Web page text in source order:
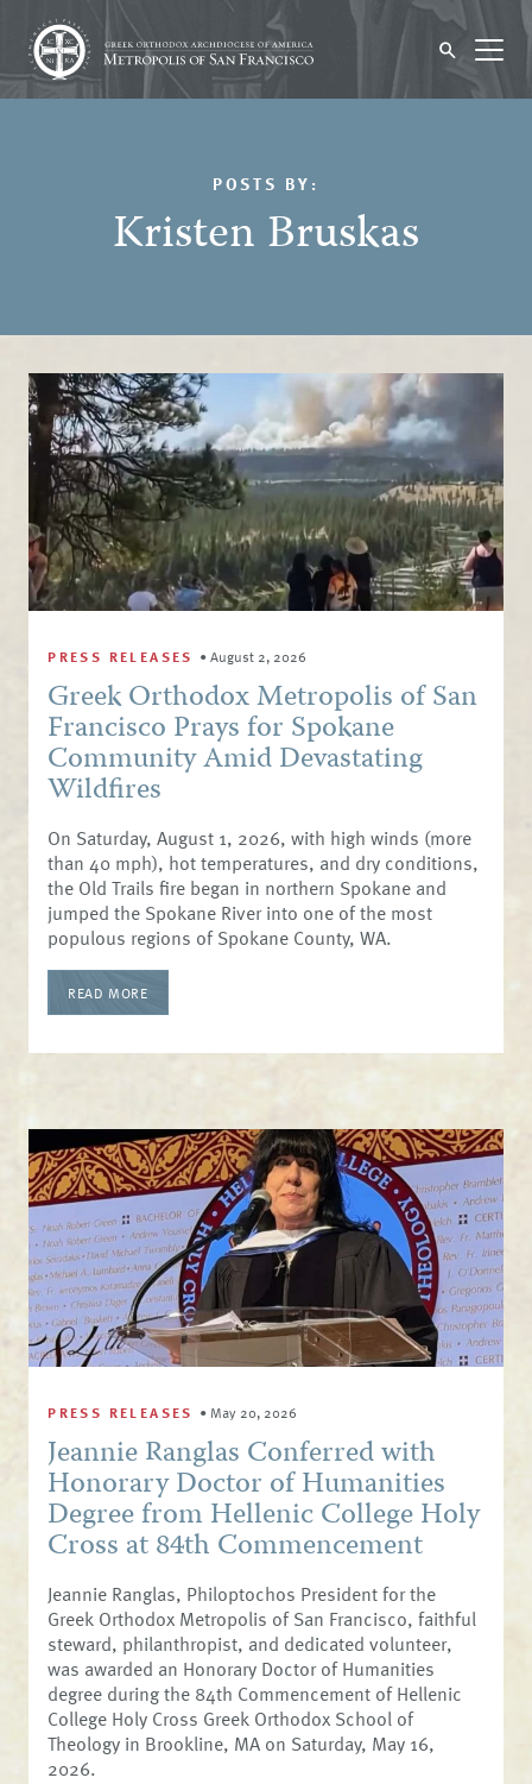
POSTS BY:
Kristen Bruskas
PRESS RELEASES •August 2, 2026
Greek Orthodox Metropolis of San
Francisco Prays for Spokane
Community Amid Devastating
Wildfires
On Saturday, August 1, 2026, with high winds (more
than 40 mph), hot temperatures, and dry conditions,
the Old Trails fire began in northern Spokane and
jumped the Spokane River into one of the most
populous regions of Spokane County, WA.
READ MORE
PRESS RELEASES • May 20, 2026
Jeannie Ranglas Conferred with
Honorary Doctor of Humanities
Degree from Hellenic College Holy
Cross at 84th Commencement
Jeannie Ranglas, Philoptochos President for the
Greek Orthodox Metropolis of San Francisco, faithful
steward, philanthropist, and dedicated volunteer,
was awarded an Honorary Doctor of Humanities
degree during the 84th Commencement of Hellenic
College Holy Cross Greek Orthodox School of
Theology in Brookline, MA on Saturday, May 16,
2026.